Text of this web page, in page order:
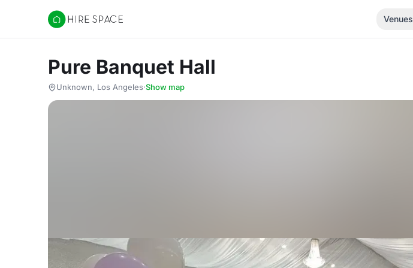
Hire Space
Venues
Pure Banquet Hall
Unknown, Los Angeles·Show map